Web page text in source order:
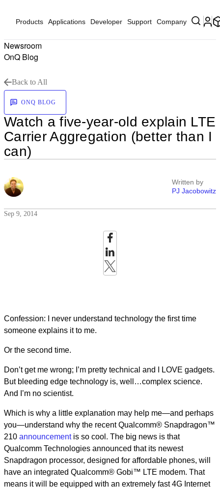
Products Applications Developer Support Company
Newsroom
OnQ Blog
Back to All
ONQ BLOG
Watch a five-year-old explain LTE
Carrier Aggregation (better than I
can)
Written by
PJ Jacobowitz
Sep 9, 2014
Confession: I never understand technology the first time
someone explains it to me.
Or the second time.
Don’t get me wrong; I’m pretty technical and I LOVE gadgets.
But bleeding edge technology is, well…complex science.
And I’m no scientist.
Which is why a little explanation may help me—and perhaps
you—understand why the recent Qualcomm® Snapdragon™
210 announcementis so cool. The big news is that
Qualcomm Technologies announced that its newest
Snapdragon processor, designed for affordable phones, will
have an integrated Qualcomm® Gobi™ LTE modem. That
means it will be equipped with an extremely fast 4G Internet